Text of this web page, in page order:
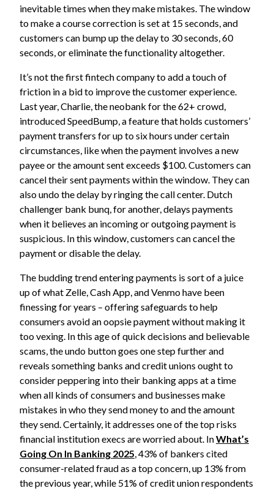
inevitable times when they make mistakes. The window
to make a course correction is set at 15 seconds, and
customers can bump up the delay to 30 seconds, 60
seconds, or eliminate the functionality altogether.
It’s not the first fintech company to add a touch of
friction in a bid to improve the customer experience.
Last year, Charlie, the neobank for the 62+ crowd,
introduced SpeedBump, a feature that holds customers’
payment transfers for up to six hours under certain
circumstances, like when the payment involves a new
payee or the amount sent exceeds $100. Customers can
cancel their sent payments within the window. They can
also undo the delay by ringing the call center. Dutch
challenger bank bunq, for another, delays payments
when it believes an incoming or outgoing payment is
suspicious. In this window, customers can cancel the
payment or disable the delay.
The budding trend entering payments is sort of a juice
up of what Zelle, Cash App, and Venmo have been
finessing for years – offering safeguards to help
consumers avoid an oopsie payment without making it
too vexing. In this age of quick decisions and believable
scams, the undo button goes one step further and
reveals something banks and credit unions ought to
consider peppering into their banking apps at a time
when all kinds of consumers and businesses make
mistakes in who they send money to and the amount
they send. Certainly, it addresses one of the top risks
financial institution execs are worried about. InWhat’s
Going On In Banking 2025, 43% of bankers cited
consumer-related fraud as a top concern, up 13% from
the previous year, while 51% of credit union respondents